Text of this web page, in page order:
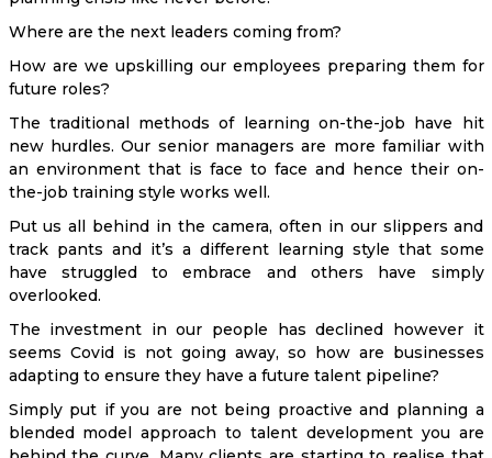
Where are the next leaders coming from?
How are we upskilling our employees preparing them for
future roles?
The traditional methods of learning on-the-job have hit
new hurdles. Our senior managers are more familiar with
an environment that is face to face and hence their on-
the-job training style works well.
Put us all behind in the camera, often in our slippers and
track pants and it’s a different learning style that some
have struggled to embrace and others have simply
overlooked.
The investment in our people has declined however it
seems Covid is not going away, so how are businesses
adapting to ensure they have a future talent pipeline?
Simply put if you are not being proactive and planning a
blended model approach to talent development you are